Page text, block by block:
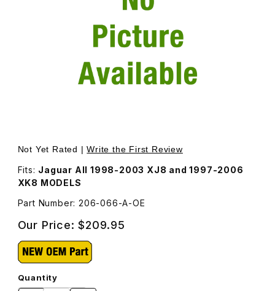
Thumbnail Filmstrip of ABS Sensor Ring Hub Nut
Not Yet Rated |Write the First Review
Fits: Jaguar All 1998-2003 XJ8 and 1997-2006
XK8 MODELS
Part Number: 206-066-A-OE
Our Price:$209.95
Quantity